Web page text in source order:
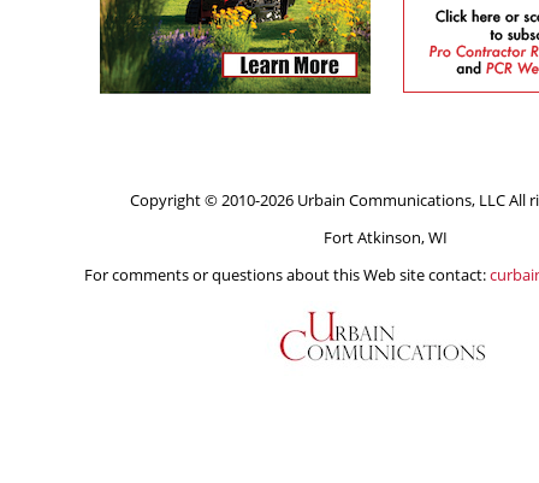
Copyright © 2010-2026 Urbain Communications, LLC All
Fort Atkinson, WI
For comments or questions about this Web site contact: